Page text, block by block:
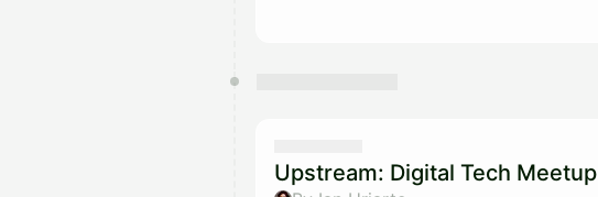
Upstream: Digital Tech Meetup